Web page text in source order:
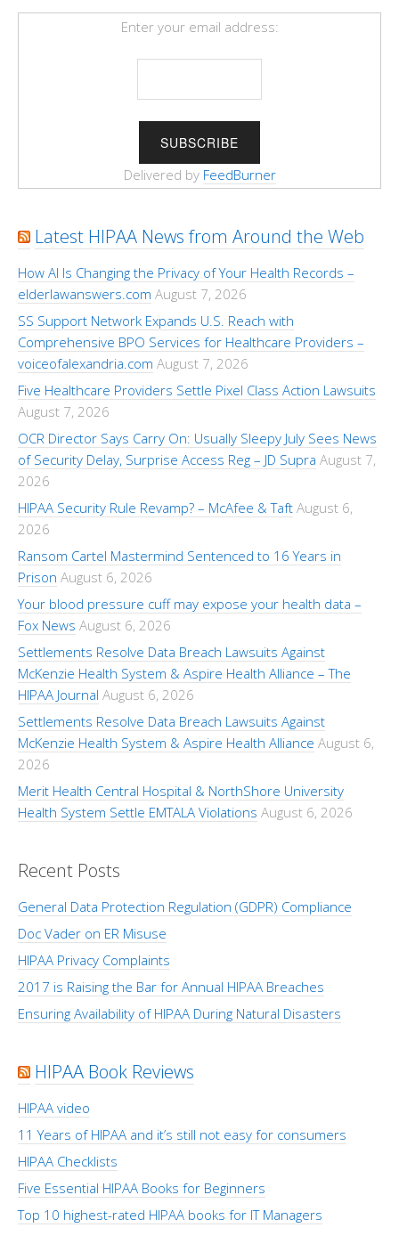
Enter your email address:
Delivered by FeedBurner
Latest HIPAA News from Around the Web
How AI Is Changing the Privacy of Your Health Records –
elderlawanswers.com August 7, 2026
SS Support Network Expands U.S. Reach with
Comprehensive BPO Services for Healthcare Providers –
voiceofalexandria.com August 7, 2026
Five Healthcare Providers Settle Pixel Class Action Lawsuits
August 7, 2026
OCR Director Says Carry On: Usually Sleepy July Sees News
of Security Delay, Surprise Access Reg – JD Supra August 7,
2026
HIPAA Security Rule Revamp? – McAfee & Taft August 6,
2026
Ransom Cartel Mastermind Sentenced to 16 Years in
Prison August 6, 2026
Your blood pressure cuff may expose your health data –
Fox News August 6, 2026
Settlements Resolve Data Breach Lawsuits Against
McKenzie Health System & Aspire Health Alliance – The
HIPAA Journal August 6, 2026
Settlements Resolve Data Breach Lawsuits Against
McKenzie Health System & Aspire Health Alliance August 6,
2026
Merit Health Central Hospital & NorthShore University
Health System Settle EMTALA Violations August 6, 2026
Recent Posts
General Data Protection Regulation (GDPR) Compliance
Doc Vader on ER Misuse
HIPAA Privacy Complaints
2017 is Raising the Bar for Annual HIPAA Breaches
Ensuring Availability of HIPAA During Natural Disasters
HIPAA Book Reviews
HIPAA video
11 Years of HIPAA and it’s still not easy for consumers
HIPAA Checklists
Five Essential HIPAA Books for Beginners
Top 10 highest-rated HIPAA books for IT Managers